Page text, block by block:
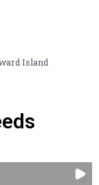
Island